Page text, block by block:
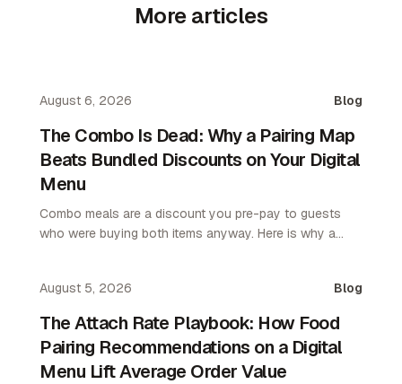
More articles
August 6, 2026 Blog
The Combo Is Dead: Why a Pairing Map
Beats Bundled Discounts on Your Digital
Menu
Combo meals are a discount you pre-pay to guests
who were buying both items anyway. Here is why a
August 5, 2026
Blog
The Attach Rate Playbook: How Food
Pairing Recommendations on a Digital
Menu Lift Average Order Value